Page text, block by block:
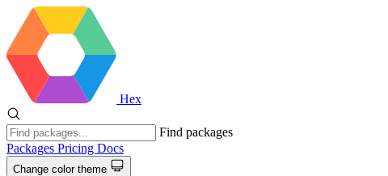
Hex
Find packages
Packages Pricing Docs
Change color theme